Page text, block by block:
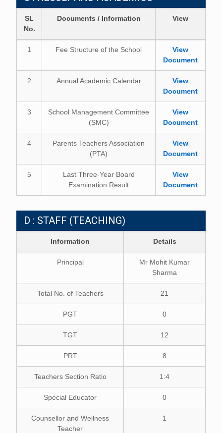
SL
No.
Documents / Information View
1 Fee Structure of the School
View
Document
2 Annual Academic Calendar
View
Document
3
School Management Committee
(SMC)
View
Document
4
Parents Teachers Association
(PTA)
View
Document
5
Last Three-Year Board
Examination Result
View
Document
D : STAFF (TEACHING)
Information Details
Principal
Mr Mohit Kumar
Sharma
Total No. of Teachers 21
PGT 0
TGT 12
PRT 8
Teachers Section Ratio 1:4
Special Educator 0
Counsellor and Wellness
Teacher
1